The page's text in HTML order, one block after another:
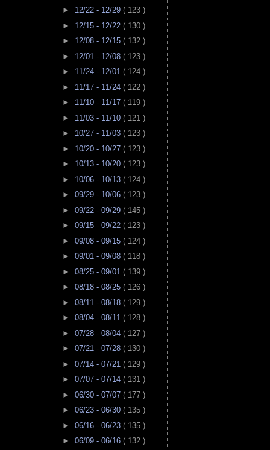
► 12/22 - 12/29 ( 123 )
► 12/15 - 12/22 ( 130 )
► 12/08 - 12/15 ( 132 )
► 12/01 - 12/08 ( 123 )
► 11/24 - 12/01 ( 124 )
► 11/17 - 11/24 ( 122 )
► 11/10 - 11/17 ( 119 )
► 11/03 - 11/10 ( 121 )
► 10/27 - 11/03 ( 123 )
► 10/20 - 10/27 ( 123 )
► 10/13 - 10/20 ( 123 )
► 10/06 - 10/13 ( 124 )
► 09/29 - 10/06 ( 123 )
► 09/22 - 09/29 ( 145 )
► 09/15 - 09/22 ( 123 )
► 09/08 - 09/15 ( 124 )
► 09/01 - 09/08 ( 118 )
► 08/25 - 09/01 ( 139 )
► 08/18 - 08/25 ( 126 )
► 08/11 - 08/18 ( 129 )
► 08/04 - 08/11 ( 128 )
► 07/28 - 08/04 ( 127 )
► 07/21 - 07/28 ( 130 )
► 07/14 - 07/21 ( 129 )
► 07/07 - 07/14 ( 131 )
► 06/30 - 07/07 ( 177 )
► 06/23 - 06/30 ( 135 )
► 06/16 - 06/23 ( 135 )
► 06/09 - 06/16 ( 132 )